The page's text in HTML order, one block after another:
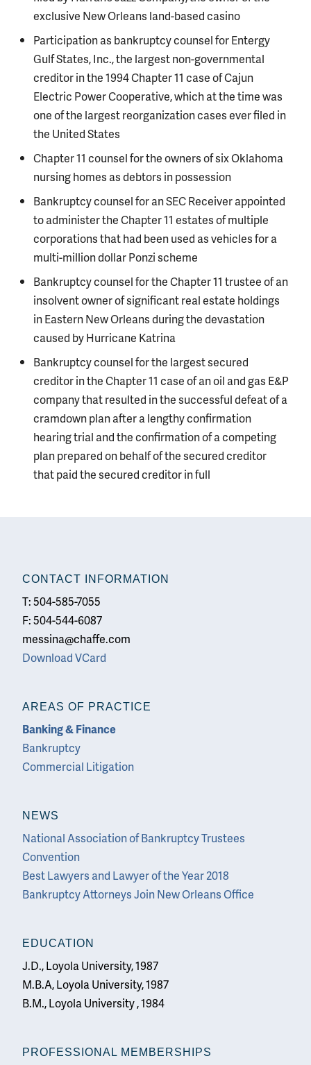
exclusive New Orleans land-based casino
Participation as bankruptcy counsel for Entergy
Gulf States, Inc., the largest non-governmental
creditor in the 1994 Chapter 11 case of Cajun
Electric Power Cooperative, which at the time was
one of the largest reorganization cases ever filed in
the United States
Chapter 11 counsel for the owners of six Oklahoma
nursing homes as debtors in possession
Bankruptcy counsel for an SEC Receiver appointed
to administer the Chapter 11 estates of multiple
corporations that had been used as vehicles for a
multi-million dollar Ponzi scheme
Bankruptcy counsel for the Chapter 11 trustee of an
insolvent owner of significant real estate holdings
in Eastern New Orleans during the devastation
caused by Hurricane Katrina
Bankruptcy counsel for the largest secured
creditor in the Chapter 11 case of an oil and gas E&P
company that resulted in the successful defeat of a
cramdown plan after a lengthy confirmation
hearing trial and the confirmation of a competing
plan prepared on behalf of the secured creditor
that paid the secured creditor in full
CONTACT INFORMATION
T: 504-585-7055
F: 504-544-6087
messina@chaffe.com
Download VCard
AREAS OF PRACTICE
Banking & Finance
Bankruptcy
Commercial Litigation
NEWS
National Association of Bankruptcy Trustees
Convention
Best Lawyers and Lawyer of the Year 2018
Bankruptcy Attorneys Join New Orleans Office
EDUCATION
J.D., Loyola University, 1987
M.B.A, Loyola University, 1987
B.M., Loyola University , 1984
PROFESSIONAL MEMBERSHIPS